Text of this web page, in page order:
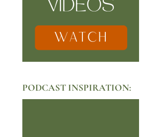
PODCAST INSPIRATION: